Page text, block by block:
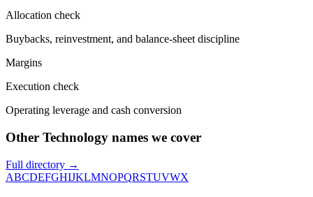
Allocation check
Buybacks, reinvestment, and balance-sheet discipline
Margins
Execution check
Operating leverage and cash conversion
Other Technology names we cover
Full directory →
ABCDEFGHIJKLMNOPQRSTUVWX